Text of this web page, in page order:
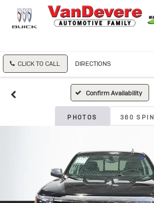
CLICK TO CALL DIRECTIONS
Confirm Availability
PHOTOS 360 SPIN